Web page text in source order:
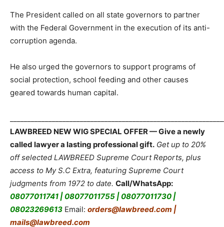
The President called on all state governors to partner
with the Federal Government in the execution of its anti-
corruption agenda.
He also urged the governors to support programs of
social protection, school feeding and other causes
geared towards human capital.
LAWBREED NEW WIG SPECIAL OFFER — Give a newly
called lawyer a lasting professional gift. Get up to 20%
off selected LAWBREED Supreme Court Reports, plus
access to My S.C Extra, featuring Supreme Court
judgments from 1972 to date. Call/WhatsApp:
08077011741 | 08077011755 | 08077011730 |
08023269613 Email: orders@lawbreed.com |
mails@lawbreed.com